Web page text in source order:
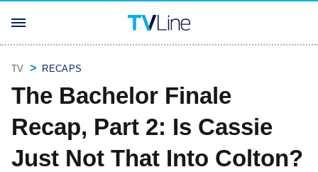
TV RECAPS
The Bachelor Finale
Recap, Part 2: Is Cassie
Just Not That Into Colton?